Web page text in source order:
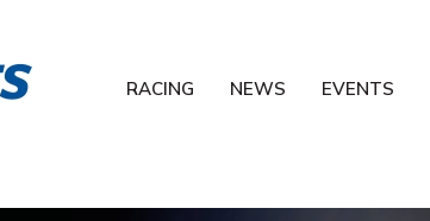
RACING NEWS EVENTS